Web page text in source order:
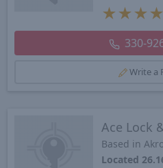
★ ★ ★ ★
330-
Write a
Ace Lock
Based in
Located